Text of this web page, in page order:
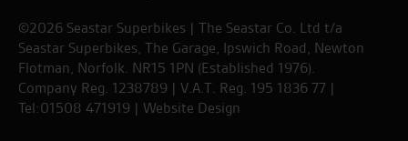
©2026 Seastar Superbikes | The Seastar Co. Ltd t/a
Seastar Superbikes, The Garage, Ipswich Road, Newton
Flotman, Norfolk. NR15 1PN (Established 1976).
Company Reg. 1238789 | V.A.T. Reg. 195 1836 77 |
Tel:01508 471919 | Website Design